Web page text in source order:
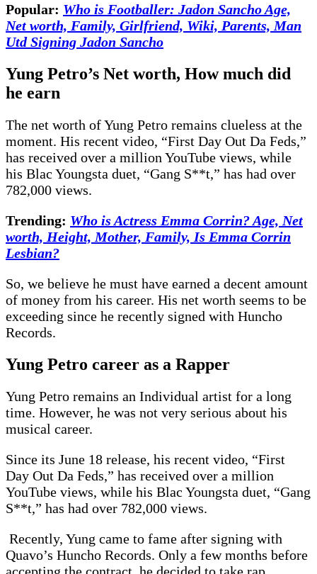
Popular: Who is Footballer: Jadon Sancho Age,
Net worth, Family, Girlfriend, Wiki, Parents, Man
Utd Signing Jadon Sancho
Yung Petro’s Net worth, How much did
he earn
The net worth of Yung Petro remains clueless at the
moment. His recent video, “First Day Out Da Feds,”
has received over a million YouTube views, while
his Blac Youngsta duet, “Gang S**t,” has had over
782,000 views.
Trending: Who is Actress Emma Corrin? Age, Net
worth, Height, Mother, Family, Is Emma Corrin
Lesbian?
So, we believe he must have earned a decent amount
of money from his career. His net worth seems to be
exceeding since he recently signed with Huncho
Records.
Yung Petro career as a Rapper
Yung Petro remains an Individual artist for a long
time. However, he was not very serious about his
musical career.
Since its June 18 release, his recent video, “First
Day Out Da Feds,” has received over a million
YouTube views, while his Blac Youngsta duet, “Gang
S**t,” has had over 782,000 views.
Recently, Yung came to fame after signing with
Quavo’s Huncho Records. Only a few months before